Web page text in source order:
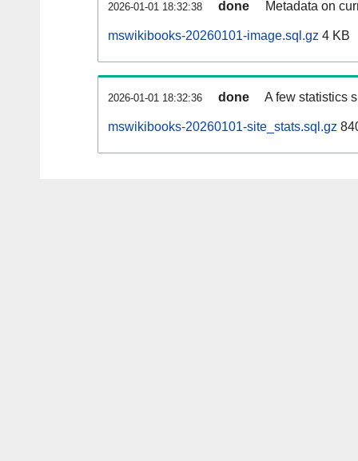
2026-01-01 18:32:38 done Metadata on
mswikibooks-20260101-image.sql.gz 4 KB
2026-01-01 18:32:36 done A few statistics
mswikibooks-20260101-site_stats.sql.gz